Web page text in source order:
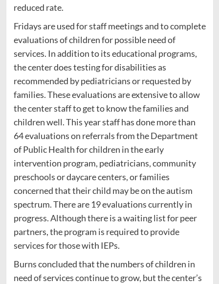
reduced rate.
Fridays are used for staff meetings and to complete
evaluations of children for possible need of
services. In addition to its educational programs,
the center does testing for disabilities as
recommended by pediatricians or requested by
families. These evaluations are extensive to allow
the center staff to get to know the families and
children well. This year staff has done more than
64 evaluations on referrals from the Department
of Public Health for children in the early
intervention program, pediatricians, community
preschools or daycare centers, or families
concerned that their child may be on the autism
spectrum. There are 19 evaluations currently in
progress. Although there is a waiting list for peer
partners, the program is required to provide
services for those with IEPs.
Burns concluded that the numbers of children in
need of services continue to grow, but the center’s